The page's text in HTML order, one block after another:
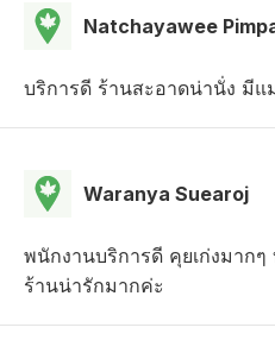
Natchayawee
บริการดี ร้านสะอาดน่านั่ง มีแ
Waranya Suearoj
พนักงานบริการดี คุยเก่งมาก
ร้านน่ารักมากค่ะ